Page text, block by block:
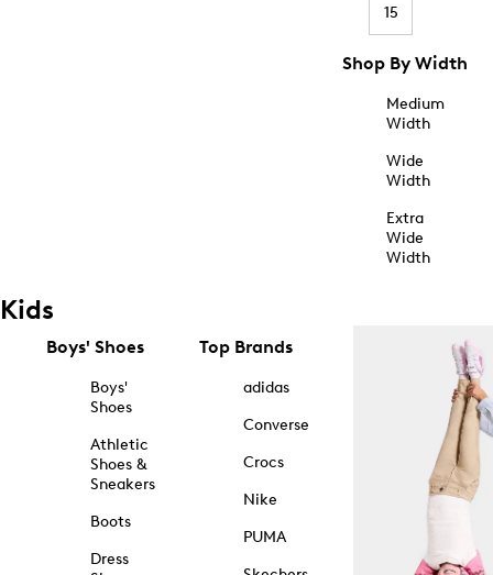
15
Shop By Width
Medium
Width
Wide
Width
Extra
Wide
Width
Kids
Boys' Shoes
Boys'
Shoes
Athletic
Shoes &
Sneakers
Boots
Dress
Top Brands
adidas
Converse
Crocs
Nike
PUMA